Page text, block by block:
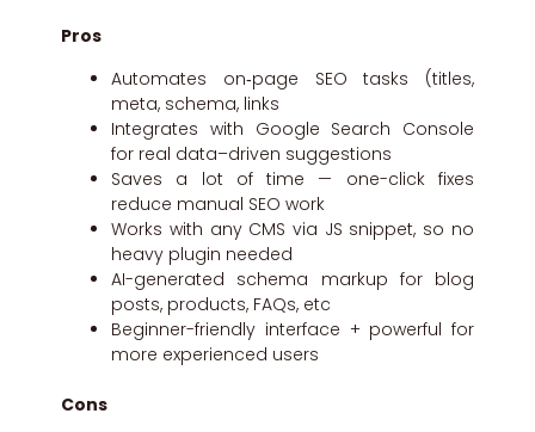
Pros
Automates on‑page SEO tasks (titles,
meta, schema, links
Integrates with Google Search Console
for real data–driven suggestions
Saves a lot of time — one-click fixes
reduce manual SEO work
Works with any CMS via JS snippet, so no
heavy plugin needed
AI-generated schema markup for blog
posts, products, FAQs, etc
Beginner-friendly interface + powerful for
more experienced users
Cons